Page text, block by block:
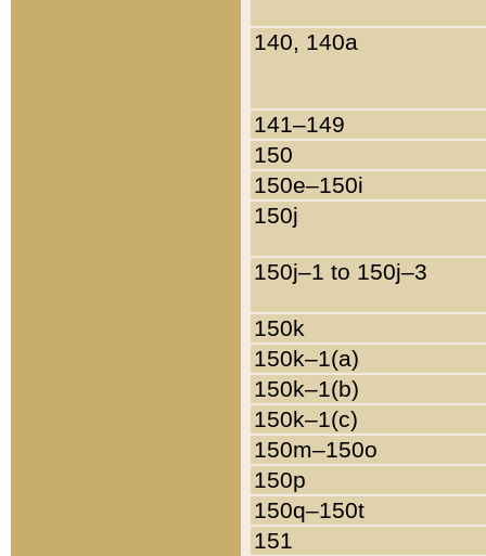
140, 140a
141–149
150
150e–150i
150j
150j–1 to 150j–3
150k
150k–1(a)
150k–1(b)
150k–1(c)
150m–150o
150p
150q–150t
151